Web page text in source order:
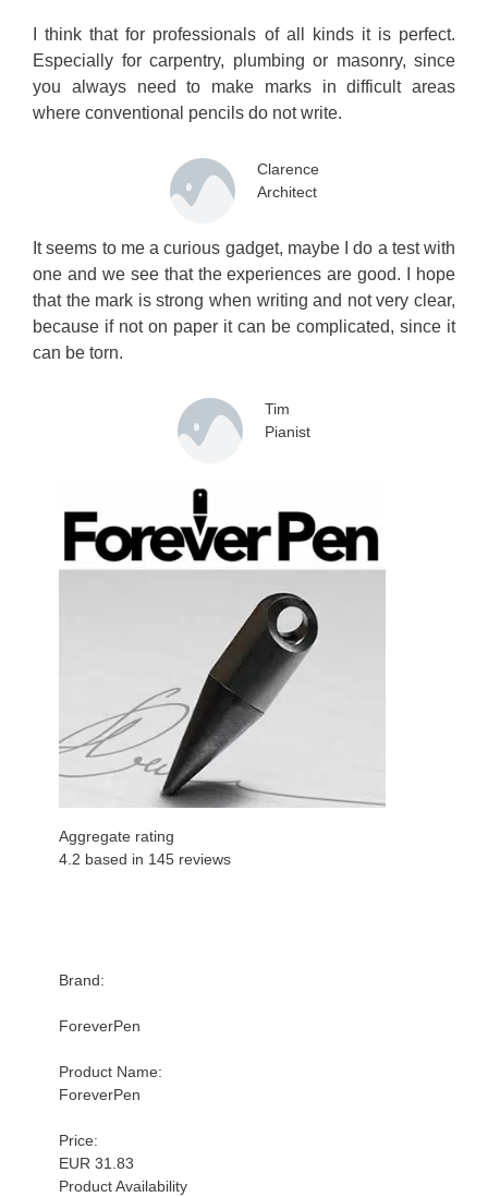
I think that for professionals of all kinds it is perfect.
Especially for carpentry, plumbing or masonry, since
you always need to make marks in difficult areas
where conventional pencils do not write.
Clarence
Architect
It seems to me a curious gadget, maybe I do a test with
one and we see that the experiences are good. I hope
that the mark is strong when writing and not very clear,
because if not on paper it can be complicated, since it
can be torn.
Tim
Pianist
Aggregate rating
4.2 based in 145 reviews
Brand:
ForeverPen
Product Name:
ForeverPen
Price:
EUR 31.83
Product Availability